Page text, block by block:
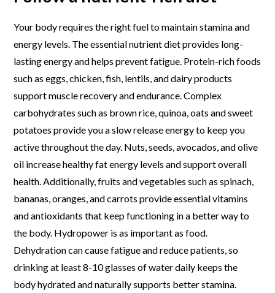
Your body requires the right fuel to maintain stamina and
energy levels. The essential nutrient diet provides long-
lasting energy and helps prevent fatigue. Protein-rich foods
such as eggs, chicken, fish, lentils, and dairy products
support muscle recovery and endurance. Complex
carbohydrates such as brown rice, quinoa, oats and sweet
potatoes provide you a slow release energy to keep you
active throughout the day. Nuts, seeds, avocados, and olive
oil increase healthy fat energy levels and support overall
health. Additionally, fruits and vegetables such as spinach,
bananas, oranges, and carrots provide essential vitamins
and antioxidants that keep functioning in a better way to
the body. Hydropower is as important as food.
Dehydration can cause fatigue and reduce patients, so
drinking at least 8-10 glasses of water daily keeps the
body hydrated and naturally supports better stamina.